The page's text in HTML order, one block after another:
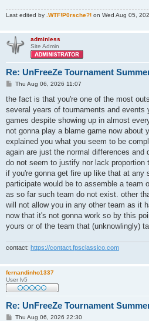
Last edited by .WTF!P0rsche?! on Wed Aug 05,
adminless
Site Admin
Re: UnFreeZe Tournament
P
s
Thu Aug 06, 2026 11:07
the fact is that you're one of the most
several years of tournaments and events
games despite showing up in almost
not gonna play a blame game now
explained you what you seem to be
again are just the normal differences and
do not seem to justify nor lack proportion
if you're gonna get fire up like that at any
participate would be to assemble a team
as so far such team do not exist. other
will not allow you in any other team as it
now that it's not gonna work so by this
yours or of the team that (unknowlingly)
contact: https://contact.fpsclassico.com
fernandinho1337
User lv5
Re: UnFreeZe Tournament
PThu Aug 06, 2026 22:30